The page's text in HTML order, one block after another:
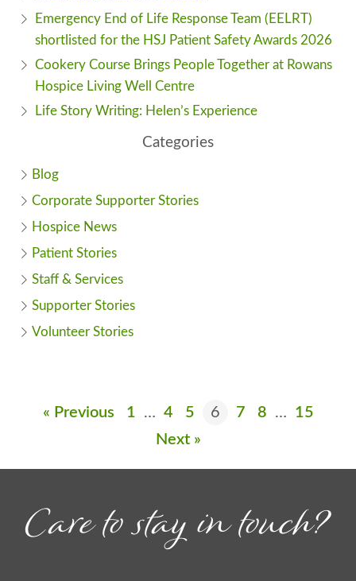
Emergency End of Life Response Team (EELRT)
shortlisted for the HSJ Patient Safety Awards 2026
Cookery Course Brings People Together at Rowans
Hospice Living Well Centre
Life Story Writing: Helen’s Experience
Categories
Blog
Corporate Supporter Stories
Hospice News
Patient Stories
Staff & Services
Supporter Stories
Volunteer Stories
« Previous 1 … 4 5 6 7 8 … 15
Next »
Care to stay in touch?